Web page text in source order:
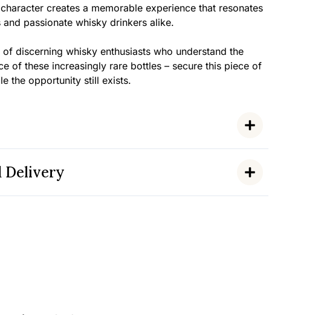
creates a memorable experience that resonates
passionate whisky drinkers alike.
discerning whisky enthusiasts who understand the
of these increasingly rare bottles – secure this piece of
the opportunity still exists.
Delivery